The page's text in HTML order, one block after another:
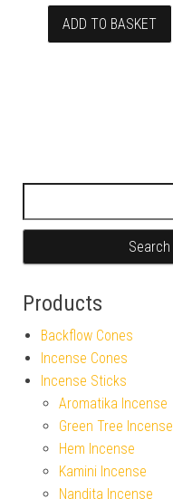
ADD TO BASKET
Products
Backflow Cones
Incense Cones
Incense Sticks
Aromatika Incense
Green Tree Incense
Hem Incense
Kamini Incense
Nandita Incense